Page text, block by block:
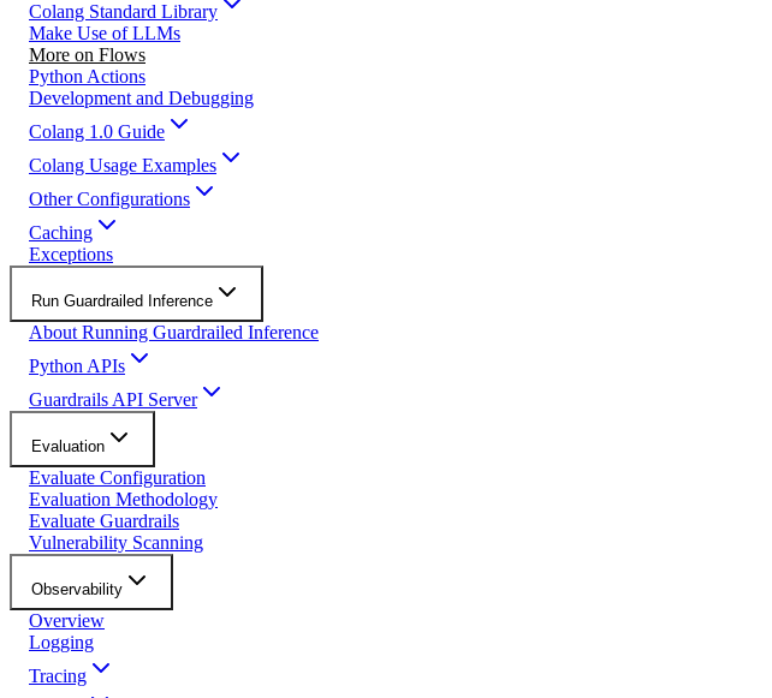
Colang Standard Library
Make Use of LLMs
More on Flows
Python Actions
Development and Debugging
Colang 1.0 Guide
Colang Usage Examples
Other Configurations
Caching
Exceptions
Run Guardrailed Inference
About Running Guardrailed Inference
Python APIs
Guardrails API Server
Evaluation
Evaluate Configuration
Evaluation Methodology
Evaluate Guardrails
Vulnerability Scanning
Observability
Overview
Logging
Tracing